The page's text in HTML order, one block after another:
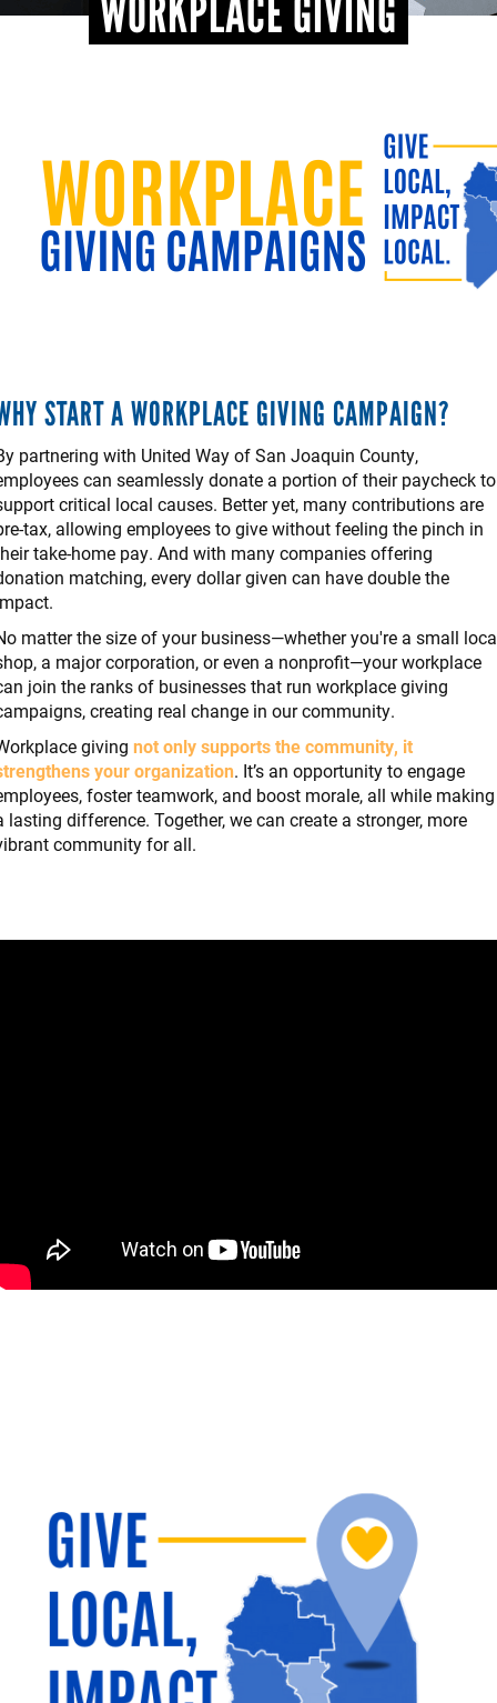
WORKPLACE GIVING
START A WORKPLACE GIVING CAMPAIGN?
partnering with United Way of San Joaquin County,
can seamlessly donate a portion of their paycheck to
critical local causes. Better yet, many contributions are
tax, allowing employees to give without feeling the pinch in
take-home pay. And with many companies offering
matching, every dollar given can have double the
matter the size of your business—whether you're a small
a major corporation, or even a nonprofit—your workplace
join the ranks of businesses that run workplace giving
creating real change in our community.
giving not only supports the community, it
your organization. It’s an opportunity to engage
foster teamwork, and boost morale, all while making
lasting difference. Together, we can create a stronger, more
community for all.